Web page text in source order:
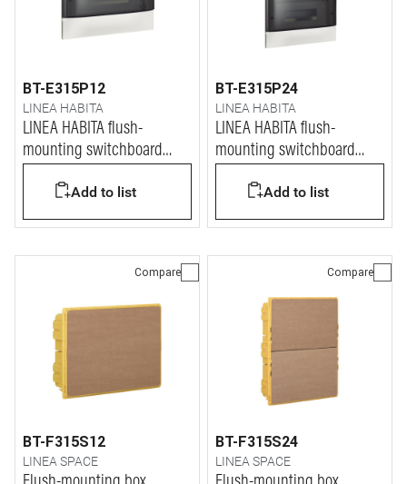
BT-E315P12
LINEA HABITA
LINEA HABITA flush-
mounting switchboard
modulesAdd to list
BT-E315P24
LINEA HABITA
LINEA HABITA flush-
mounting switchboard
modulesAdd to list
Compare
BT-F315S12
LINEA SPACE
Compare
BT-F315S24
LINEA SPACE